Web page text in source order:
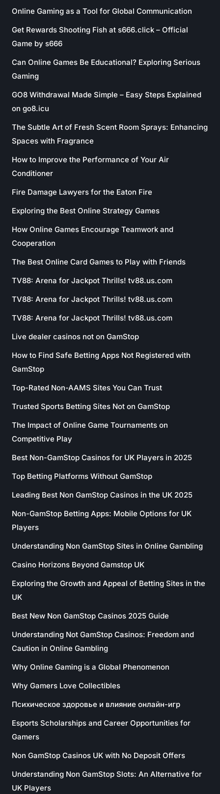
Online Gaming as a Tool for Global Communication
Get Rewards Shooting Fish at s666.click – Official
Game by s666
Can Online Games Be Educational? Exploring Serious
Gaming
GO8 Withdrawal Made Simple – Easy Steps Explained
on go8.icu
The Subtle Art of Fresh Scent Room Sprays: Enhancing
Spaces with Fragrance
How to Improve the Performance of Your Air
Conditioner
Fire Damage Lawyers for the Eaton Fire
Exploring the Best Online Strategy Games
How Online Games Encourage Teamwork and
Cooperation
The Best Online Card Games to Play with Friends
TV88: Arena for Jackpot Thrills! tv88.us.com
TV88: Arena for Jackpot Thrills! tv88.us.com
TV88: Arena for Jackpot Thrills! tv88.us.com
Live dealer casinos not on GamStop
How to Find Safe Betting Apps Not Registered with
GamStop
Top-Rated Non-AAMS Sites You Can Trust
Trusted Sports Betting Sites Not on GamStop
The Impact of Online Game Tournaments on
Competitive Play
Best Non-GamStop Casinos for UK Players in 2025
Top Betting Platforms Without GamStop
Leading Best Non GamStop Casinos in the UK 2025
Non-GamStop Betting Apps: Mobile Options for UK
Players
Understanding Non GamStop Sites in Online Gambling
Casino Horizons Beyond Gamstop UK
Exploring the Growth and Appeal of Betting Sites in the
UK
Best New Non GamStop Casinos 2025 Guide
Understanding Not GamStop Casinos: Freedom and
Caution in Online Gambling
Why Online Gaming is a Global Phenomenon
Why Gamers Love Collectibles
Психическое здоровье и влияние онлайн-игр
Esports Scholarships and Career Opportunities for
Gamers
Non GamStop Casinos UK with No Deposit Offers
Understanding Non GamStop Slots: An Alternative for
UK Players